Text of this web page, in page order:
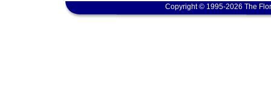
Copyright © 1995-2026 The